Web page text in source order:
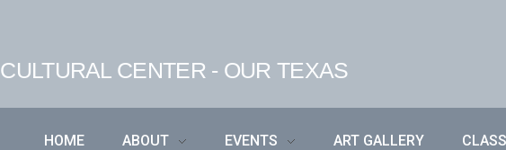
CULTURAL CENTER - OUR TEXAS
HOME ABOUT EVENTS ART GALLERY